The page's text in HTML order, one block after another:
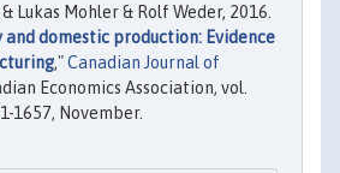
Lukas Mohler & Rolf Weder, 2016.
domestic production: Evidence
,"Canadian Journal of
Economics Association, vol.
1657, November.